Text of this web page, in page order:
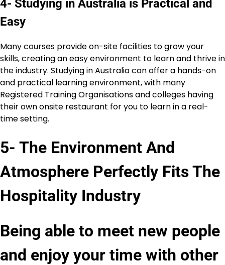
4- Studying in Australia is Practical and
Easy
Many courses provide on-site facilities to grow your
skills, creating an easy environment to learn and thrive in
the industry. Studying in Australia can offer a hands-on
and practical learning environment, with many
Registered Training Organisations and colleges having
their own onsite restaurant for you to learn in a real-
time setting.
5- The Environment And
Atmosphere Perfectly Fits The
Hospitality Industry
Being able to meet new people
and enjoy your time with other